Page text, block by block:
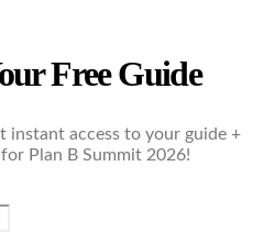
Free Guide
instant access to your guide +
for Plan B Summit 2026!